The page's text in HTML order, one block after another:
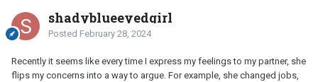
shadyblueeyedgirl
Posted February 28, 2024
Recently it seems like every time I express my feelings to my partner, she
flips my concerns into a way to argue. For example, she changed jobs,